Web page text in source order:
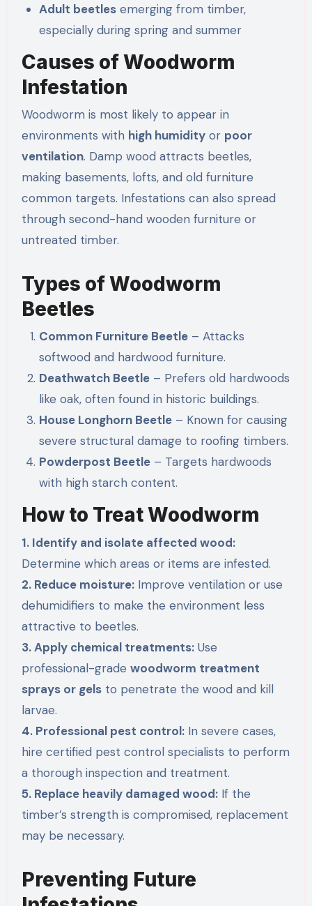
Adult beetles emerging from timber,
especially during spring and summer
Causes of Woodworm
Infestation
Woodworm is most likely to appear in
environments with high humidityor poor
ventilation. Damp wood attracts beetles,
making basements, lofts, and old furniture
common targets. Infestations can also spread
through second-hand wooden furniture or
untreated timber.
Types of Woodworm
Beetles
Common Furniture Beetle – Attacks
softwood and hardwood furniture.
Deathwatch Beetle – Prefers old hardwoods
like oak, often found in historic buildings.
House Longhorn Beetle – Known for causing
severe structural damage to roofing timbers.
Powderpost Beetle – Targets hardwoods
with high starch content.
How to Treat Woodworm
1. Identify and isolate affected wood:
Determine which areas or items are infested.
2. Reduce moisture:Improve ventilation or use
dehumidifiers to make the environment less
attractive to beetles.
3. Apply chemical treatments:Use
professional-grade woodworm treatment
sprays or gelsto penetrate the wood and kill
larvae.
4. Professional pest control:In severe cases,
hire certified pest control specialists to perform
a thorough inspection and treatment.
5. Replace heavily damaged wood:If the
timber’s strength is compromised, replacement
may be necessary.
Preventing Future